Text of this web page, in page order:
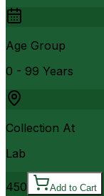
Age Group
0 - 99 Years
Collection At
Lab
450 Add to Cart